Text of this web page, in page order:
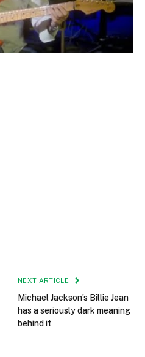
NEXT ARTICLE
Michael Jackson’s Billie Jean
has a seriously dark meaning
behind it